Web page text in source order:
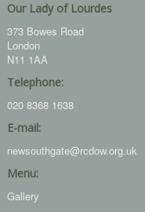
Our Lady of Lourdes
373 Bowes Road
London
N11 1AA
Telephone:
020 8368 1638
E-mail:
newsouthgate@rcdow.org.uk
Menu:
Gallery